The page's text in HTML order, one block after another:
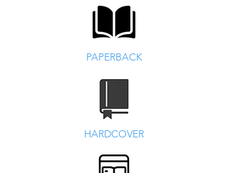
PAPERBACK
HARDCOVER